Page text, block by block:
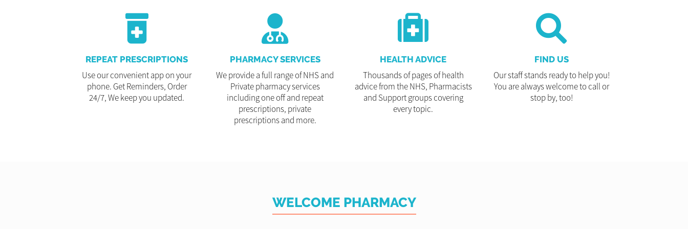
REPEAT PRESCRIPTIONS
Use our convenient app on your
phone. Get Reminders, Order
24/7, We keep you updated.
PHARMACY SERVICES
We provide a full range of NHS and
Private pharmacy services
including one off and repeat
prescriptions, private
prescriptions and more.
HEALTH ADVICE
Thousands of pages of health
advice from the NHS, Pharmacists
and Support groups covering
every topic.
FIND US
Our staff stands ready to help you!
You are always welcome to call or
stop by, too!
WELCOME PHARMACY